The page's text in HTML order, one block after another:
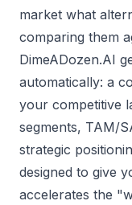
market what
comparing them
DimeADozen.AI
automatically: a
your competitive
segments, TAM/
strategic
designed to give
accelerates the